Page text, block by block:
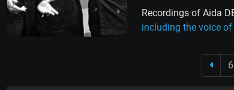
Recordings of Aida
including the voice of